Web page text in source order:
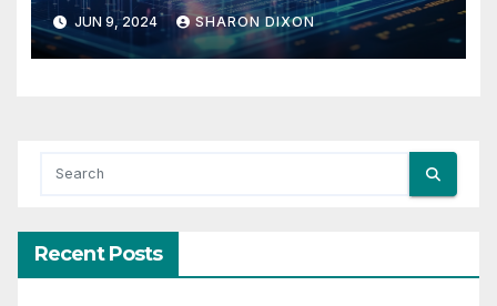
JUN 9, 2024 SHARON DIXON
Recent Posts